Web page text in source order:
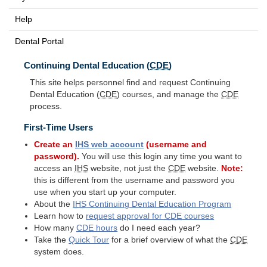
Help
Dental Portal
Continuing Dental Education (CDE)
This site helps personnel find and request Continuing
Dental Education (CDE) courses, and manage the CDE
process.
First-Time Users
Create an IHS web account (username and
password). You will use this login any time you want to
access an
IHS website, not just theCDE website. Note:
this is different from the username and password you
use when you start up your computer.
About the
IHS Continuing Dental Education Program
Learn how to request approval forCDE courses
How manyCDE hours do I need each year?
Take theQuick Tour for a brief overview of what theCDE
system does.